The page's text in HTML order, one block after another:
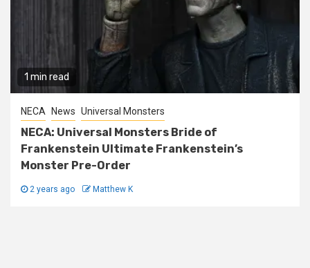
1 min read
NECA News Universal Monsters
NECA: Universal Monsters Bride of
Frankenstein Ultimate Frankenstein’s
Monster Pre-Order
2 years ago Matthew K